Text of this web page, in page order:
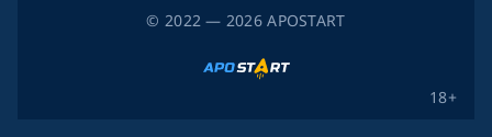
© 2022 — 2026APOSTART
18+